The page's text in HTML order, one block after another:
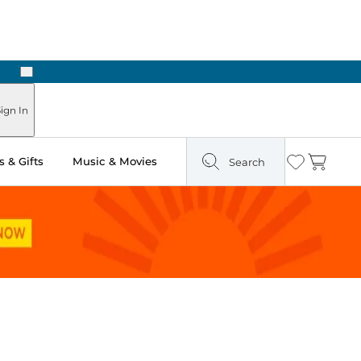
Next
In
& Gifts Music & Movies Search Wishlist
Cart